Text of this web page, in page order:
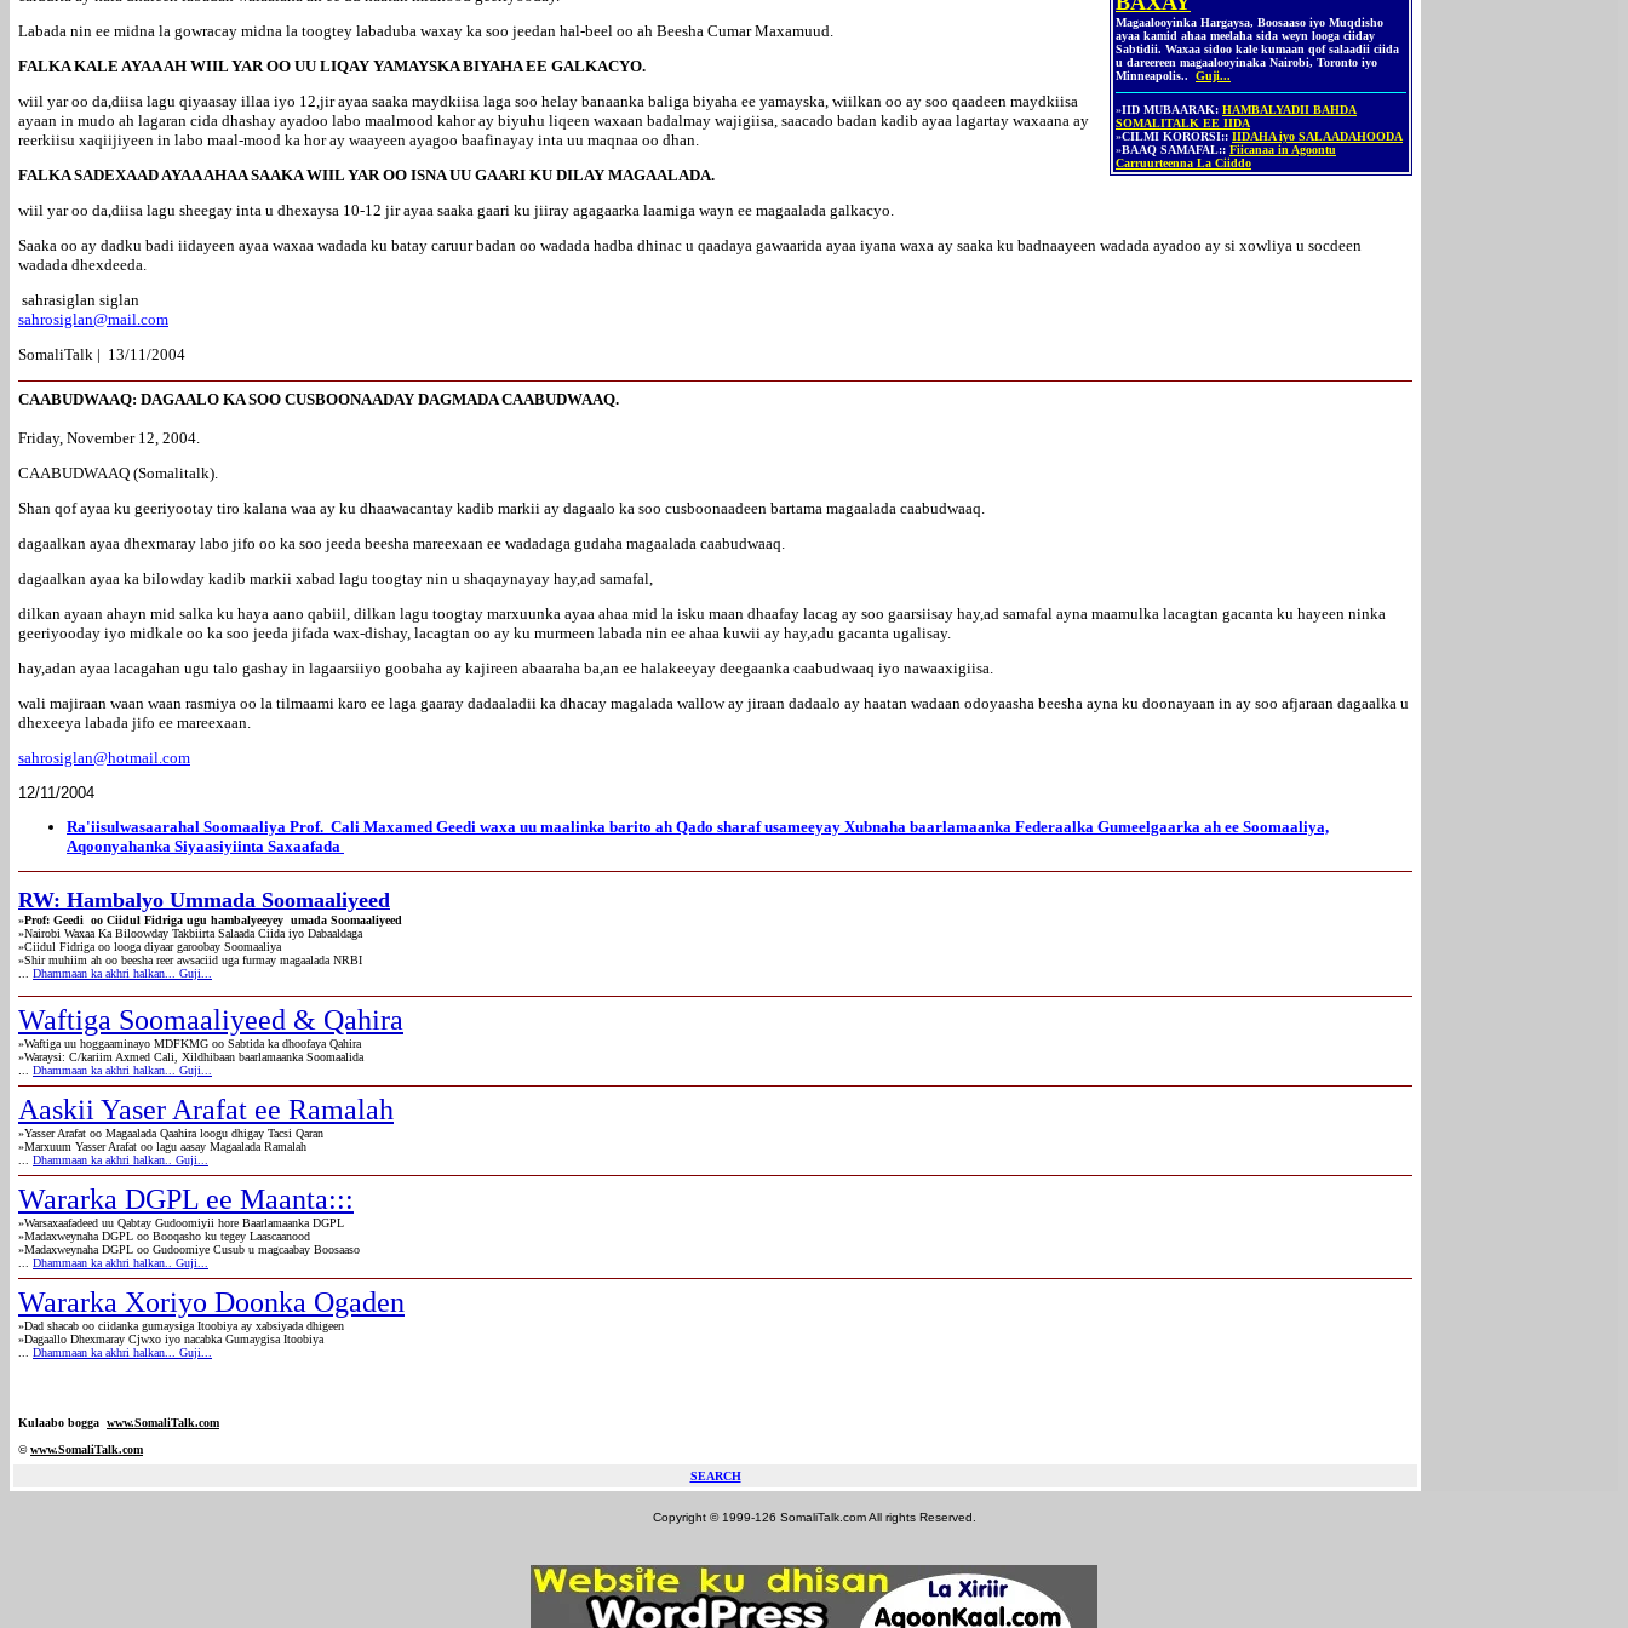
Magaalooyinka Hargaysa, Boosaaso iyo Muqdisho
ayaa kamid ahaa meelaha sida weyn looga ciiday
Sabtidii. Waxaa sidoo kale kumaan qof salaadii ciida
u dareereen magaalooyinaka Nairobi, Toronto iyo
Minneapolis.. Guji...
»IID MUBAARAK: HAMBALYADII BAHDA
SOMALITALK EE IIDA
»CILMI KORORSI:: IIDAHA iyo SALAADAHOODA
»BAAQ SAMAFAL:: Fiicanaa in Agoontu
Carruurteenna La Ciiddo
Labada nin ee midna la gowracay midna la toogtey labaduba waxay ka soo jeedan hal-beel oo ah Beesha Cumar Maxamuud.
FALKA KALE AYAA AH WIIL YAR OO UU LIQAY YAMAYSKA BIYAHA EE GALKACYO.
wiil yar oo da,diisa lagu qiyaasay illaa iyo 12,jir ayaa saaka maydkiisa laga soo helay banaanka baliga biyaha ee yamayska, wiilkan oo ay soo qaadeen maydkiisa
ayaan in mudo ah lagaran cida dhashay ayadoo labo maalmood kahor ay biyuhu liqeen waxaan badalmay wajigiisa, saacado badan kadib ayaa lagartay waxaana ay
reerkiisu xaqiijiyeen in labo maal-mood ka hor ay waayeen ayagoo baafinayay inta uu maqnaa oo dhan.
FALKA SADEXAAD AYAA AHAA SAAKA WIIL YAR OO ISNA UU GAARI KU DILAY MAGAALADA.
wiil yar oo da,diisa lagu sheegay inta u dhexaysa 10-12 jir ayaa saaka gaari ku jiiray agagaarka laamiga wayn ee magaalada galkacyo.
Saaka oo ay dadku badi iidayeen ayaa waxaa wadada ku batay caruur badan oo wadada hadba dhinac u qaadaya gawaarida ayaa iyana waxa ay saaka ku badnaayeen wadada ayadoo ay si xowliya u socdeen
wadada dhexdeeda.
sahrasiglan siglan
sahrosiglan@mail.com
SomaliTalk | 13/11/2004
CAABUDWAAQ: DAGAALO KA SOO CUSBOONAADAY DAGMADA CAABUDWAAQ.
Friday, November 12, 2004.
CAABUDWAAQ (Somalitalk).
Shan qof ayaa ku geeriyootay tiro kalana waa ay ku dhaawacantay kadib markii ay dagaalo ka soo cusboonaadeen bartama magaalada caabudwaaq.
dagaalkan ayaa dhexmaray labo jifo oo ka soo jeeda beesha mareexaan ee wadadaga gudaha magaalada caabudwaaq.
dagaalkan ayaa ka bilowday kadib markii xabad lagu toogtay nin u shaqaynayay hay,ad samafal,
dilkan ayaan ahayn mid salka ku haya aano qabiil, dilkan lagu toogtay marxuunka ayaa ahaa mid la isku maan dhaafay lacag ay soo gaarsiisay hay,ad samafal ayna maamulka lacagtan gacanta ku hayeen ninka
geeriyooday iyo midkale oo ka soo jeeda jifada wax-dishay, lacagtan oo ay ku murmeen labada nin ee ahaa kuwii ay hay,adu gacanta ugalisay.
hay,adan ayaa lacagahan ugu talo gashay in lagaarsiiyo goobaha ay kajireen abaaraha ba,an ee halakeeyay deegaanka caabudwaaq iyo nawaaxigiisa.
wali majiraan waan waan rasmiya oo la tilmaami karo ee laga gaaray dadaaladii ka dhacay magalada wallow ay jiraan dadaalo ay haatan wadaan odoyaasha beesha ayna ku doonayaan in ay soo afjaraan dagaalka u
dhexeeya labada jifo ee mareexaan.
sahrosiglan@hotmail.com
12/11/2004
Ra'iisulwasaarahal Soomaaliya Prof. Cali Maxamed Geedi waxa uu maalinka barito ah Qado sharaf usameeyay Xubnaha baarlamaanka Federaalka Gumeelgaarka ah ee Soomaaliya,
Aqoonyahanka Siyaasiyiinta Saxaafada
RW: Hambalyo Ummada Soomaaliyeed
»Prof: Geedi oo Ciidul Fidriga ugu hambalyeeyey umada Soomaaliyeed
»Nairobi Waxaa Ka Biloowday Takbiirta Salaada Ciida iyo Dabaaldaga
»Ciidul Fidriga oo looga diyaar garoobay Soomaaliya
»Shir muhiim ah oo beesha reer awsaciid uga furmay magaalada NRBI
Dhammaan ka akhri halkan... Guji...
Waftiga Soomaaliyeed & Qahira
»Waftiga uu hoggaaminayo MDFKMG oo Sabtida ka dhoofaya Qahira
»Waraysi: C/kariim Axmed Cali, Xildhibaan baarlamaanka Soomaalida
Dhammaan ka akhri halkan... Guji...
Aaskii Yaser Arafat ee Ramalah
»Yasser Arafat oo Magaalada Qaahira loogu dhigay Tacsi Qaran
»Marxuum Yasser Arafat oo lagu aasay Magaalada Ramalah
Dhammaan ka akhri halkan.. Guji...
Wararka DGPL ee Maanta:::
»Warsaxaafadeed uu Qabtay Gudoomiyii hore Baarlamaanka DGPL
»Madaxweynaha DGPL oo Booqasho ku tegey Laascaanood
»Madaxweynaha DGPL oo Gudoomiye Cusub u magcaabay Boosaaso
Dhammaan ka akhri halkan.. Guji...
Wararka Xoriyo Doonka Ogaden
»Dad shacab oo ciidanka gumaysiga Itoobiya ay xabsiyada dhigeen
»Dagaallo Dhexmaray Cjwxo iyo nacabka Gumaygisa Itoobiya
Dhammaan ka akhri halkan... Guji...
Kulaabo bogga www.SomaliTalk.com
©www.SomaliTalk.com
SEARCH
Copyright © 1999-126 SomaliTalk.com All rights Reserved.